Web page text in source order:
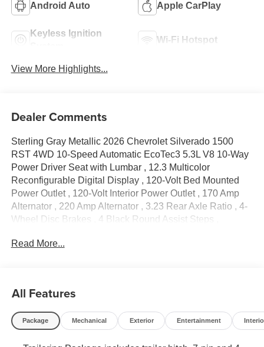
Android Auto Apple CarPlay
Keyless Ignition
Wi-Fi Hotspot
View More Highlights...
Dealer Comments
Sterling Gray Metallic 2026 Chevrolet Silverado 1500
RST 4WD 10-Speed Automatic EcoTec3 5.3L V8 10-Way
Power Driver Seat with Lumbar , 12.3 Multicolor
Reconfigurable Digital Display , 120-Volt Bed Mounted
Power Outlet , 120-Volt Interior Power Outlet , 170 Amp
Alternator , 220 Amp Alternator , 3.23 Rear Axle Ratio , 4-
Wheel Disc Brakes , 4 Black Round Assist Steps ,
Audio System , ABS brakes , Air Conditioning , All-Star
Braking , Automatic temperature control , Auxiliary
External Transmission Oil Cooler , Bluetooth®® For
Phone , Brake assist , Bumpers: body-color , Chevytec
Read More...
All Features
Package Mechanical Exterior Entertainment